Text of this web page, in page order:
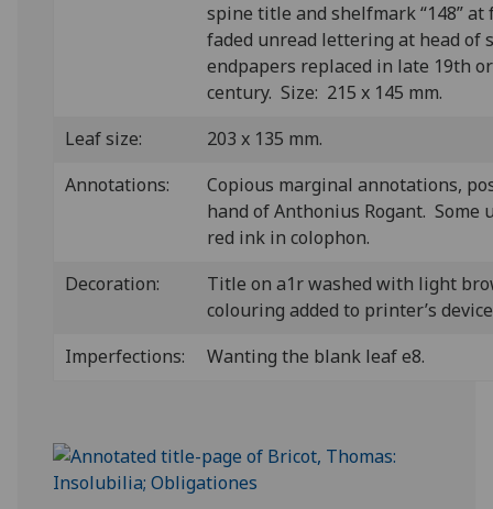
spine title and shelfmark “148” at
faded unread lettering at head of
endpapers replaced in late 19th
century. Size: 215 x 145 mm.
Leaf size:
203 x 135 mm.
Annotations:
Copious marginal annotations,
hand of Anthonius Rogant. Some
red ink in colophon.
Decoration:
Title on a1r washed with light
colouring added to printer’s
Imperfections:
Wanting the blank leaf e8.